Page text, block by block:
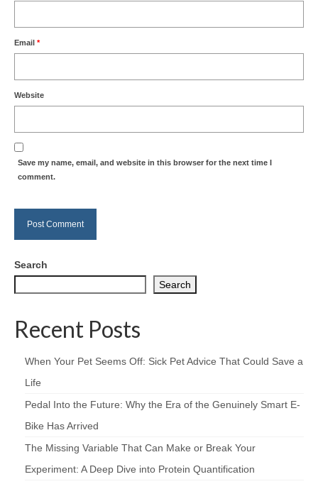
Email *
Website
Save my name, email, and website in this browser for the next time I
comment.
Search
Search
Recent Posts
When Your Pet Seems Off: Sick Pet Advice That Could Save a
Life
Pedal Into the Future: Why the Era of the Genuinely Smart E-
Bike Has Arrived
The Missing Variable That Can Make or Break Your
Experiment: A Deep Dive into Protein Quantification